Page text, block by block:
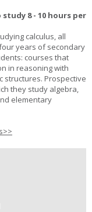
8 - 10 hours per
calculus, all
years of secondary
courses that
in reasoning with
structures. Prospective
they study algebra,
elementary